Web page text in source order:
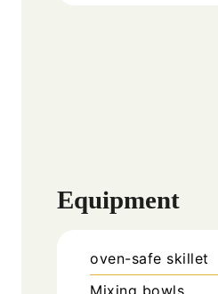
Equipment
oven-safe skillet